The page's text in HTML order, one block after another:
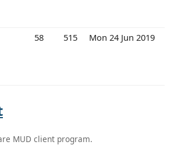
58 515 Mon 24 Jun 2019
MUD client program.